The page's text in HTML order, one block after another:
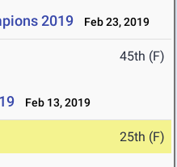
2019 Feb 23, 2019
45th (F)
Feb 13, 2019
25th (F)